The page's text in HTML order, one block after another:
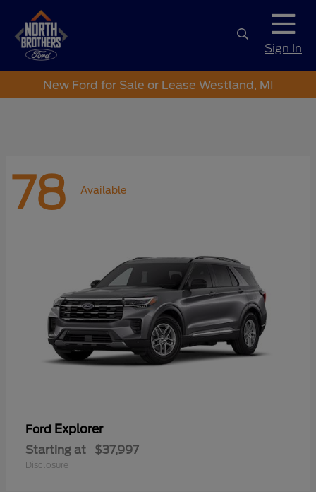
Sign In
New Ford for Sale or Lease Westland, MI
78 Available
Ford Explorer
Starting at $37,997
Disclosure